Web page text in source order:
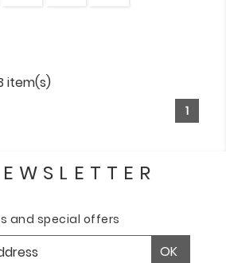
item(s)
1
and special offers